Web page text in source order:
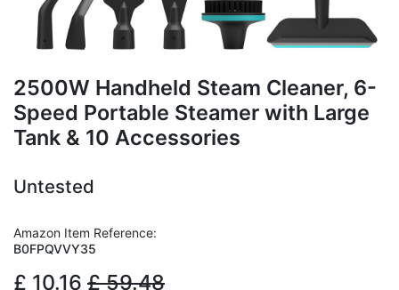
2500W Handheld Steam Cleaner, 6-
Speed Portable Steamer with Large
Tank & 10 Accessories
Untested
Amazon Item Reference:
B0FPQVVY35
£ 10.16 £59.48